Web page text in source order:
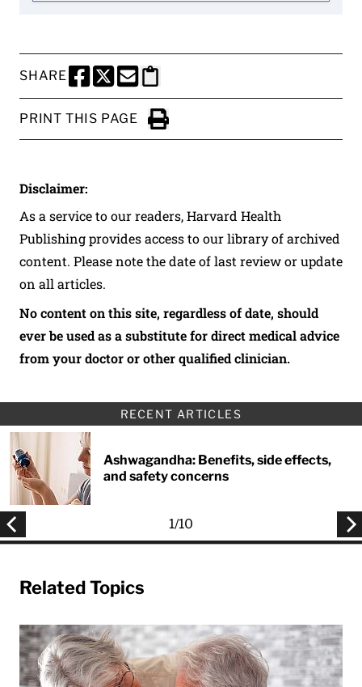
SHARE
SHARE THIS PAGE TO FACEBOOK
SHARE THIS PAGE TO X
SHARE THIS PAGE VIA EMAIL
Copy this page to clipboard
PRINT THIS PAGE
Click to Print
Disclaimer:
As a service to our readers, Harvard Health
Publishing provides access to our library of archived
content. Please note the date of last review or update
on all articles.
No content on this site, regardless of date, should
ever be used as a substitute for direct medical advice
from your doctor or other qualified clinician.
RECENT ARTICLES
Ashwagandha: Benefits, side effects,
and safety concerns
1/10
Related Topics